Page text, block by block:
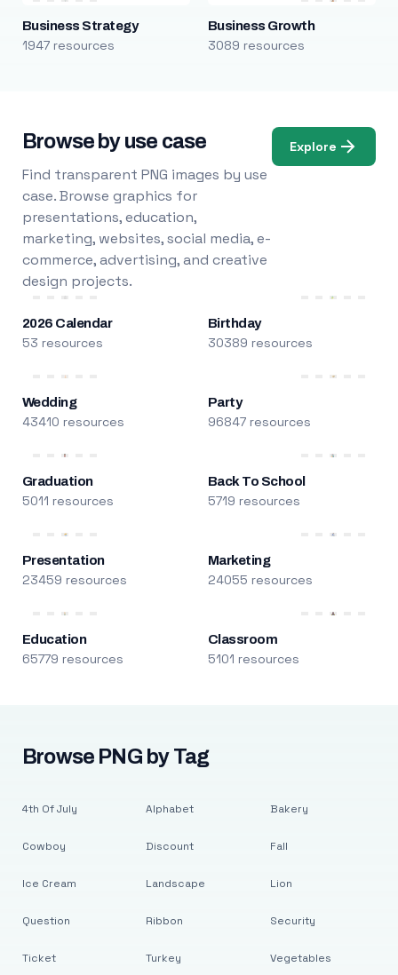
Business Strategy
1947 resources
Business Growth
3089 resources
Browse by use case
Find transparent PNG images by use
case. Browse graphics for
presentations, education,
marketing, websites, social media, e-
commerce, advertising, and creative
design projects.
Explore
2026 Calendar
53 resources
Birthday
30389 resources
Wedding
43410 resources
Party
96847 resources
Graduation
5011 resources
Back To School
5719 resources
Presentation
23459 resources
Marketing
24055 resources
Education
65779 resources
Classroom
5101 resources
Browse PNG by Tag
4th Of July
Cowboy
Ice Cream
Question
Ticket
Alphabet
Discount
Landscape
Ribbon
Turkey
Bakery
Fall
Lion
Security
Vegetables